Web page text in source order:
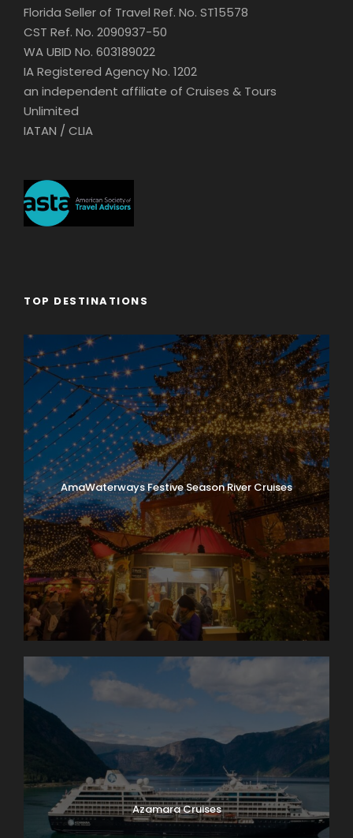
Florida Seller of Travel Ref. No. ST15578
CST Ref. No. 2090937-50
WA UBID No. 603189022
IA Registered Agency No. 1202
an independent affiliate of Cruises & Tours
Unlimited
IATAN / CLIA
TOP DESTINATIONS
AmaWaterways Festive Season River Cruises
Azamara Cruises